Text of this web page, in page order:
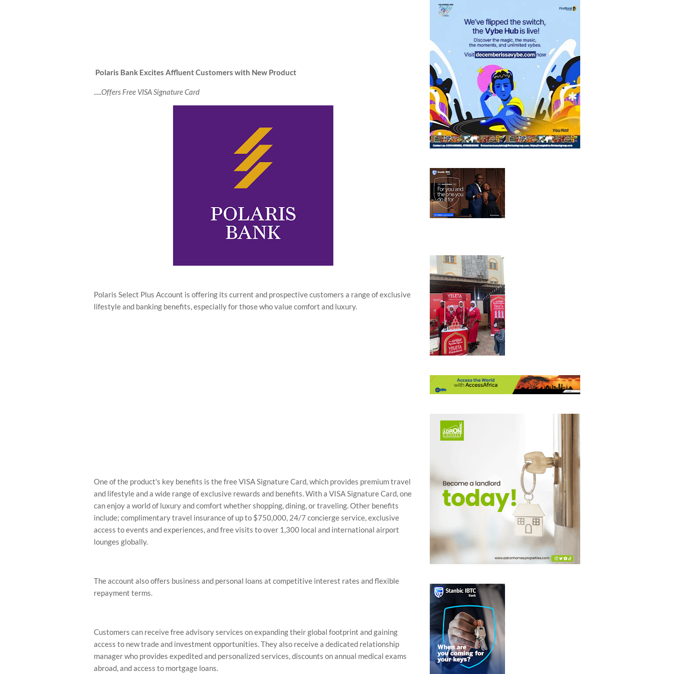
Polaris Bank Excites Affluent Customers with New Product
.....Offers Free VISA Signature Card
Polaris Select Plus Account is offering its current and prospective customers a range of exclusive
lifestyle and banking benefits, especially for those who value comfort and luxury.
One of the product's key benefits is the free VISA Signature Card, which provides premium travel
and lifestyle and a wide range of exclusive rewards and benefits. With a VISA Signature Card, one
can enjoy a world of luxury and comfort whether shopping, dining, or traveling. Other benefits
include; complimentary travel insurance of up to $750,000, 24/7 concierge service, exclusive
access to events and experiences, and free visits to over 1,300 local and international airport
lounges globally.
The account also offers business and personal loans at competitive interest rates and flexible
repayment terms.
Customers can receive free advisory services on expanding their global footprint and gaining
access to new trade and investment opportunities. They also receive a dedicated relationship
manager who provides expedited and personalized services, discounts on annual medical exams
abroad, and access to mortgage loans.